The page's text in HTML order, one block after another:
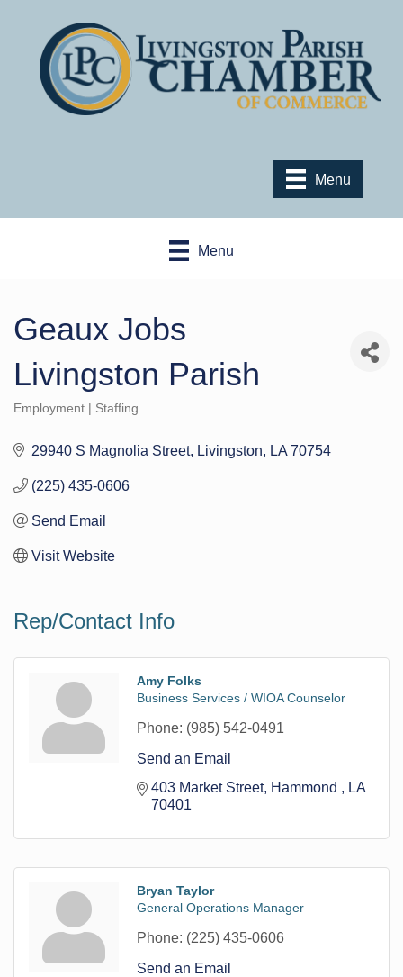
Menu
Menu
Geaux Jobs
Livingston Parish
Categories
Employment | Staffing
29940 S Magnolia Street Livingston LA 70754
(225) 435-0606
Send Email
Visit Website
Rep/Contact Info
Amy Folks
Business Services / WIOA Counselor
Phone: (985) 542-0491
Send an Email
403 Market Street Hammond
LA
70401
Bryan Taylor
General Operations Manager
Phone: (225) 435-0606
Send an Email